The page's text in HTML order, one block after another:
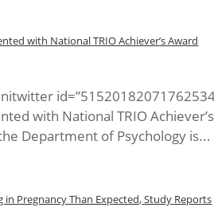
with National TRIO Achiever’s Award
with National TRIO
Department of Psychology is...
Pregnancy Than Expected, Study Reports